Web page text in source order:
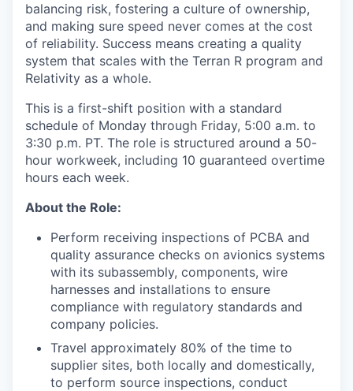
balancing risk, fostering a culture of ownership,
and making sure speed never comes at the cost
of reliability. Success means creating a quality
system that scales with the Terran R program and
Relativity as a whole.
This is a first-shift position with a standard
schedule of Monday through Friday, 5:00 a.m. to
3:30 p.m. PT. The role is structured around a 50-
hour workweek, including 10 guaranteed overtime
hours each week.
About the Role:
Perform receiving inspections of PCBA and
quality assurance checks on avionics systems
with its subassembly, components, wire
harnesses and installations to ensure
compliance with regulatory standards and
company policies.
Travel approximately 80% of the time to
supplier sites, both locally and domestically,
to perform source inspections, conduct